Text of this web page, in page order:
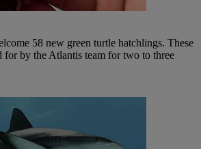
58 new green turtle hatchlings. These
for by the Atlantis team for two to three